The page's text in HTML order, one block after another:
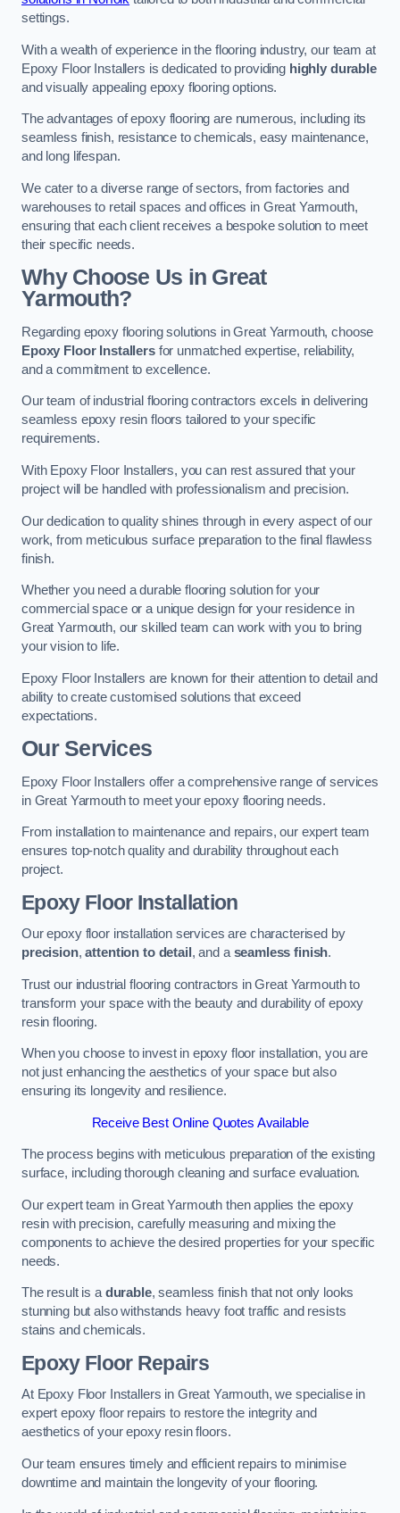
settings.
With a wealth of experience in the flooring industry, our team at
Epoxy Floor Installers is dedicated to providing highly durable
and visually appealing epoxy flooring options.
The advantages of epoxy flooring are numerous, including its
seamless finish, resistance to chemicals, easy maintenance,
and long lifespan.
We cater to a diverse range of sectors, from factories and
warehouses to retail spaces and offices in Great Yarmouth,
ensuring that each client receives a bespoke solution to meet
their specific needs.
Why Choose Us in Great
Yarmouth?
Regarding epoxy flooring solutions in Great Yarmouth, choose
Epoxy Floor Installersfor unmatched expertise, reliability,
and a commitment to excellence.
Our team of industrial flooring contractors excels in delivering
seamless epoxy resin floors tailored to your specific
requirements.
With Epoxy Floor Installers, you can rest assured that your
project will be handled with professionalism and precision.
Our dedication to quality shines through in every aspect of our
work, from meticulous surface preparation to the final flawless
finish.
Whether you need a durable flooring solution for your
commercial space or a unique design for your residence in
Great Yarmouth, our skilled team can work with you to bring
your vision to life.
Epoxy Floor Installers are known for their attention to detail and
ability to create customised solutions that exceed
expectations.
Our Services
Epoxy Floor Installers offer a comprehensive range of services
in Great Yarmouth to meet your epoxy flooring needs.
From installation to maintenance and repairs, our expert team
ensures top-notch quality and durability throughout each
project.
Epoxy Floor Installation
Our epoxy floor installation services are characterised by
precision,attention to detail , and aseamless finish.
Trust our industrial flooring contractors in Great Yarmouth to
transform your space with the beauty and durability of epoxy
resin flooring.
When you choose to invest in epoxy floor installation, you are
not just enhancing the aesthetics of your space but also
ensuring its longevity and resilience.
Receive Best Online Quotes Available
The process begins with meticulous preparation of the existing
surface, including thorough cleaning and surface evaluation.
Our expert team in Great Yarmouth then applies the epoxy
resin with precision, carefully measuring and mixing the
components to achieve the desired properties for your specific
needs.
The result is adurable, seamless finish that not only looks
stunning but also withstands heavy foot traffic and resists
stains and chemicals.
Epoxy Floor Repairs
At Epoxy Floor Installers in Great Yarmouth, we specialise in
expert epoxy floor repairs to restore the integrity and
aesthetics of your epoxy resin floors.
Our team ensures timely and efficient repairs to minimise
downtime and maintain the longevity of your flooring.